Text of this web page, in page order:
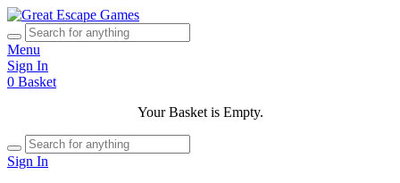
Menu
Sign In
0 Basket
Your Basket is Empty.
Sign In